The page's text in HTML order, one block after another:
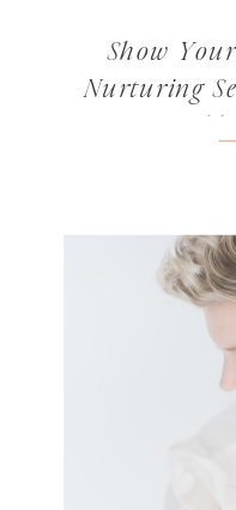
Show
Nurturing